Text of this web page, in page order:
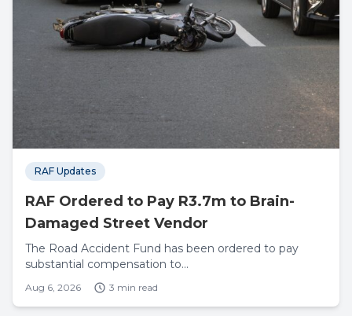
RAF Updates
RAF Ordered to Pay R3.7m to Brain-
Damaged Street Vendor
The Road Accident Fund has been ordered to pay
substantial compensation to...
Aug 6, 2026 3 min read